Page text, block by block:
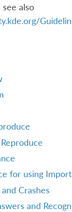
see also
for using
Crashes
and